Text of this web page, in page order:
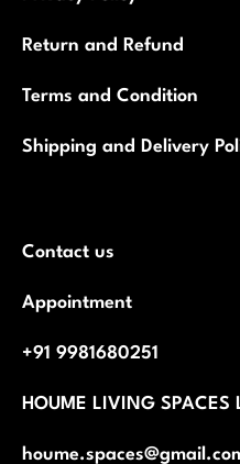
Return and Refund
Terms and Condition
Shipping and Delivery
Contact us
Appointment
+91 9981680251
HOUME LIVING SPACES